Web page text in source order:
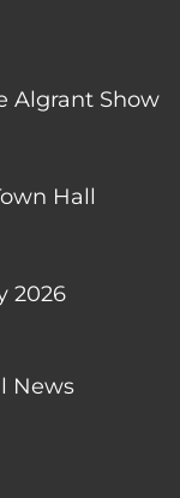
Algrant Show
Hall
2026
News